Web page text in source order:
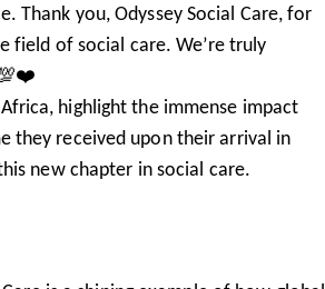
Thank you, Odyssey Social Care, for
field of social care. We’re truly
highlight the immense impact
they received upon their arrival in
new chapter in social care.